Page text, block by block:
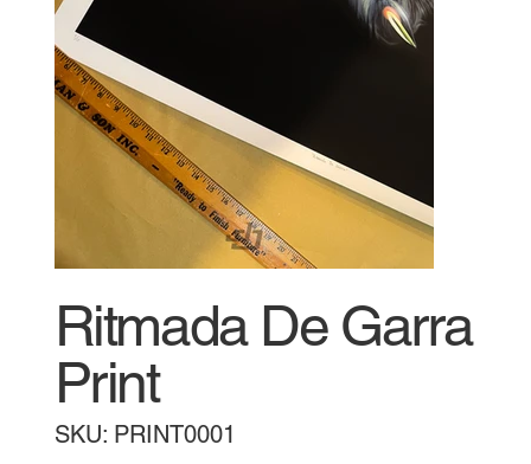
Ritmada De Garra
Print
SKU:
SKU
PRINT0001
PRINT0001